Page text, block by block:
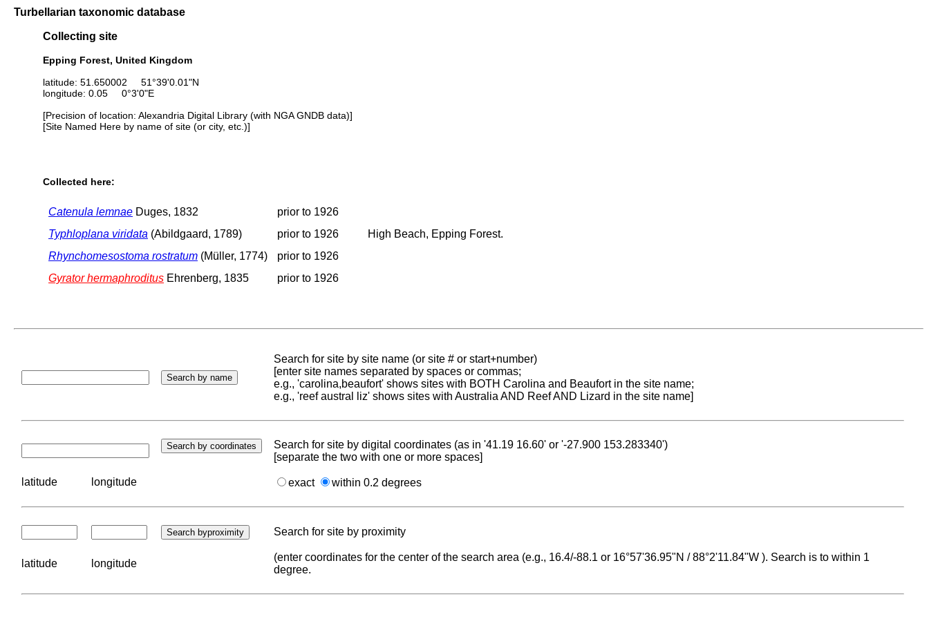
Turbellarian taxonomic database
Collecting site
Epping Forest, United Kingdom
latitude: 51.650002 51°39'0.01"N
longitude: 0.05 0°3'0"E
[Precision of location: Alexandria Digital Library (with NGA GNDB data)]
[Site Named Here by name of site (or city, etc.)]
Collected here:
Catenula lemnae Duges, 1832
prior to 1926
Typhloplana viridata (Abildgaard, 1789) prior to 1926
High Beach, Epping Forest.
Rhynchomesostoma rostratum (Müller, 1774)
prior to 1926
Gyrator hermaphroditus Ehrenberg, 1835 prior to 1926
Search for site by site name (or site # or start+number)
[enter site names separated by spaces or commas;
e.g., 'carolina,beaufort' shows sites with BOTH Carolina and Beaufort in the site name;
e.g., 'reef austral liz' shows sites with Australia AND Reef AND Lizard in the site name]
Search for site by digital coordinates (as in '41.19 16.60' or '-27.900 153.283340')
[separate the two with one or more spaces]
latitude longitude exact within 0.2 degrees
Search for site by proximity
latitude longitude
(enter coordinates for the center of the search area (e.g., 16.4/-88.1 or 16°57'36.95"N / 88°2'11.84"W ). Search is to within 1
degree.